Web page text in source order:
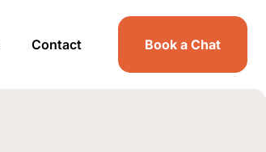
Contact Book a Chat